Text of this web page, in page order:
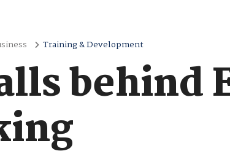
Training & Development
behind